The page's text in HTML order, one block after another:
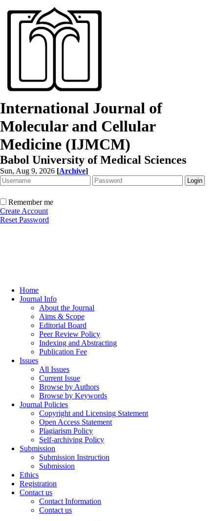
International Journal of
Molecular and Cellular
Medicine (IJMCM)
Babol University of Medical Sciences
Sun, Aug 9, 2026 [Archive]
Remember me
Create Account
Reset Password
Home
Journal Info
About the Journal
Aims & Scope
Editorial Board
Peer Review Policy
Indexing and Abstracting
Publication Fee
Issues
All Issues
Current Issue
Browse by Authors
Browse by Keywords
Journal Policies
Copyright and Licensing Statement
Open Access Statement
Plagiarism Policy
Self-archiving Policy
Submission
Submission Instruction
Submission
Ethics
Registration
Contact us
Contact Information
Contact us